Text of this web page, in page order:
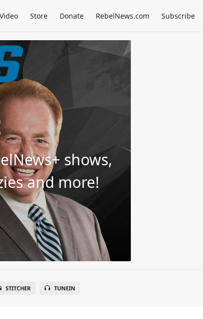
Video Store Donate RebelNews.com Subscribe
shows,
and more!
STITCHER TUNEIN